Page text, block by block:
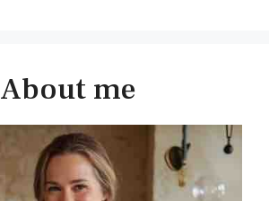
About me